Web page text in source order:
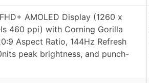
AMOLED Display (1260 x
460 ppi) with Corning Gorilla
Aspect Ratio, 144Hz Refresh
peak brightness, and punch-